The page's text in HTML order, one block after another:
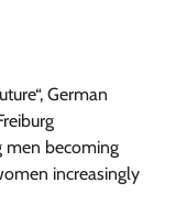
German
men becoming
increasingly